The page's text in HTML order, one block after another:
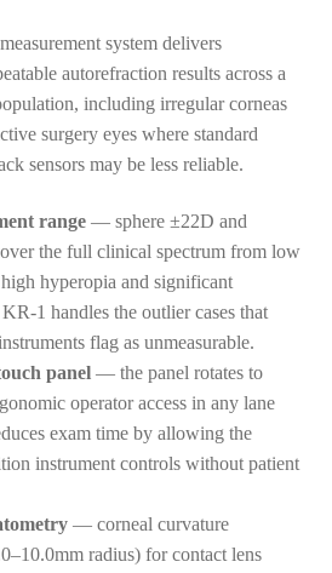
system delivers
autorefraction results across a
including irregular corneas
surgery eyes where standard
sensors may be less reliable.
range— sphere ±22D and
the full clinical spectrum from low
hyperopia and significant
1 handles the outlier cases that
flag as unmeasurable.
panel— the panel rotates to
operator access in any lane
exam time by allowing the
instrument controls without patient
— corneal curvature
radius) for contact lens